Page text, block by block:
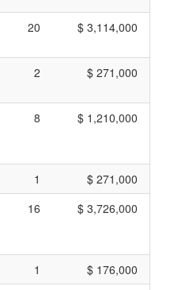
20 $ 3,114,000
2 $ 271,000
8 $ 1,210,000
1
$ 271,000
16 $ 3,726,000
1
$ 176,000